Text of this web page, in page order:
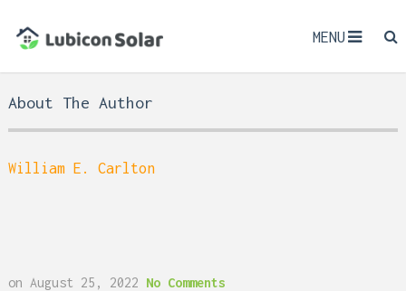
MENU
About The Author
William E. Carlton
on August 25, 2022 No Comments